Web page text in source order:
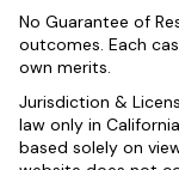
No Guarantee of
outcomes. Each
own merits.
Jurisdiction &
law only in
based solely on